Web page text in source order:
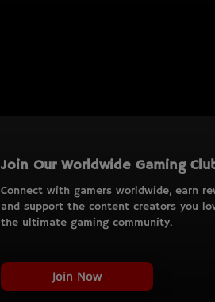
Join Our Worldwide Gaming
Connect with gamers worldwide, earn
and support the content creators you
the ultimate gaming community.
Join Now